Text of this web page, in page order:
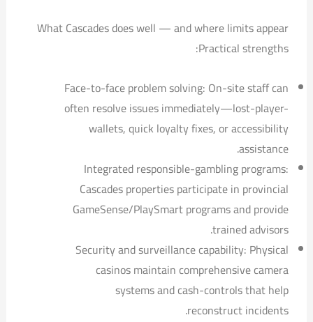
What Cascades does well — and where limits appear
Practical strengths:
Face-to-face problem solving: On-site staff can
often resolve issues immediately—lost-player-
wallets, quick loyalty fixes, or accessibility
assistance.
Integrated responsible-gambling programs:
Cascades properties participate in provincial
GameSense/PlaySmart programs and provide
trained advisors.
Security and surveillance capability: Physical
casinos maintain comprehensive camera
systems and cash-controls that help
reconstruct incidents.